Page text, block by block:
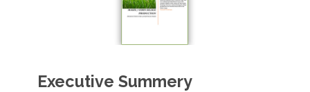
Executive Summery